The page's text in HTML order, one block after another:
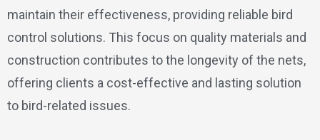
maintain their effectiveness, providing reliable bird
control solutions. This focus on quality materials and
construction contributes to the longevity of the nets,
offering clients a cost-effective and lasting solution
to bird-related issues.